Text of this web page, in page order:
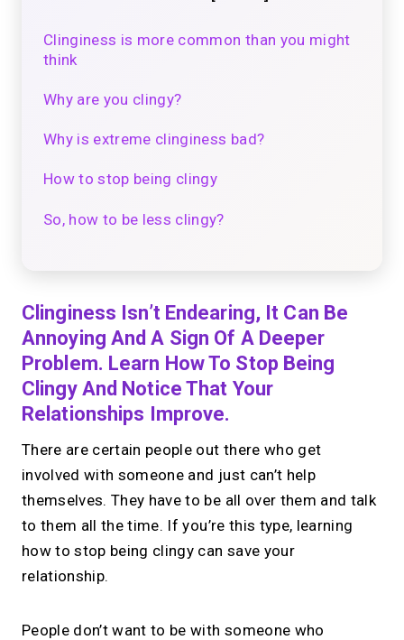
Clinginess is more common than you might
think
Why are you clingy?
Why is extreme clinginess bad?
How to stop being clingy
So, how to be less clingy?
Clinginess Isn’t Endearing, It Can Be
Annoying And A Sign Of A Deeper
Problem. Learn How To Stop Being
Clingy And Notice That Your
Relationships Improve.
There are certain people out there who get
involved with someone and just can’t help
themselves. They have to be all over them and talk
to them all the time. If you’re this type, learning
how to stop being clingy can save your
relationship.
People don’t want to be with someone who